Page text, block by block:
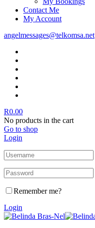
Contact Me
My Account
angelmessages@telkomsa.net
R0.00
No products in the cart
Go to shop
Login
Remember me?
Login